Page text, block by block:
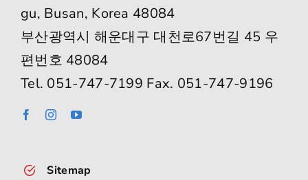
gu, Busan, Korea 48084
부산광역시 해운대구 대천로67번길 45 우
편번호 48084
Tel. 051-747-7199 Fax. 051-747-9196
Sitemap